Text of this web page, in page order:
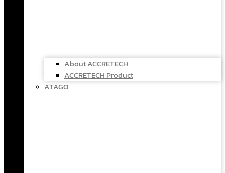
About ACCRETECH
ACCRETECH Product
ATAGO